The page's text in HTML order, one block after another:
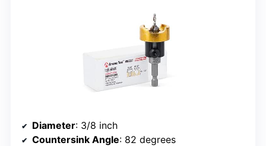
Diameter: 3/8 inch
Countersink Angle: 82 degrees